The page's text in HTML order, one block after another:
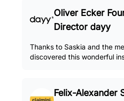
Oliver Ecker
Director dayy
Thanks to Saskia and the
discovered this wonderful
Felix-Alexander